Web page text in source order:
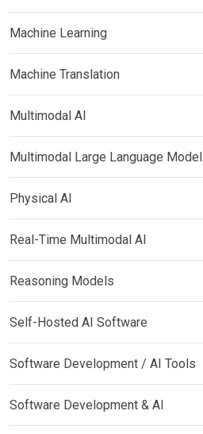
Machine Learning
Machine Translation
Multimodal AI
Multimodal Large Language Model
Physical AI
Real-Time Multimodal AI
Reasoning Models
Self-Hosted AI Software
Software Development / AI Tools
Software Development & AI